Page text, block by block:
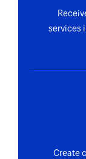
services
Create